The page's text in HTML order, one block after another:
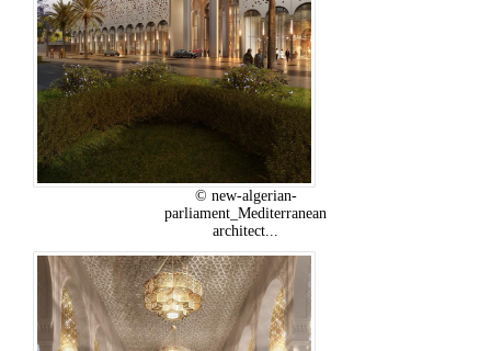
© new-algerian-
parliament_Mediterranean
architect...